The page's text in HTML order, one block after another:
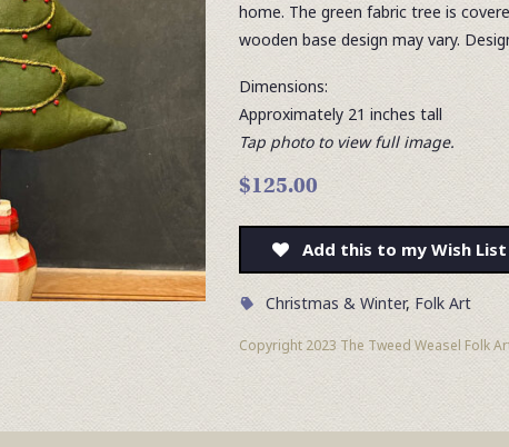
home. The green fabric tree is
wooden base design may vary.
Dimensions:
Approximately 21 inches tall
Tap photo to view full image.
$125.00
Add this to my Wish
Christmas & Winter, Folk Art
Copyright 2023 The Tweed Weasel Folk